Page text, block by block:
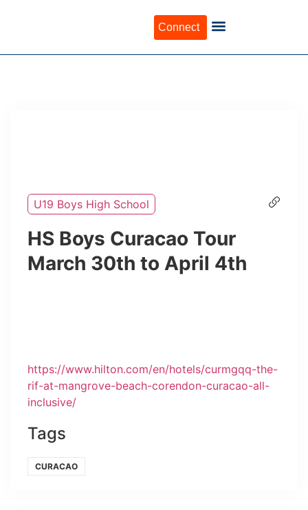
Connect
U19 Boys High School
HS Boys Curacao Tour
March 30th to April 4th
https://www.hilton.com/en/hotels/curmgqq-the-
rif-at-mangrove-beach-corendon-curacao-all-
inclusive/
Tags
CURACAO